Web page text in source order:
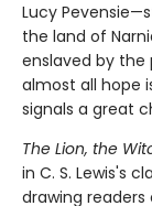
Lucy
the land of
enslaved by the
almost all hope
signals a great
The Lion, the
in C. S. Lewis's
drawing